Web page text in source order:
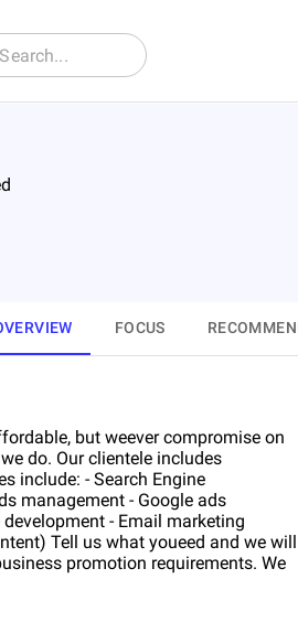
FOCUS
but weever compromise on
do. Our clientele includes
include: - Search Engine
management - Google ads
- Email marketing
Tell us what youeed and we will
promotion requirements. We